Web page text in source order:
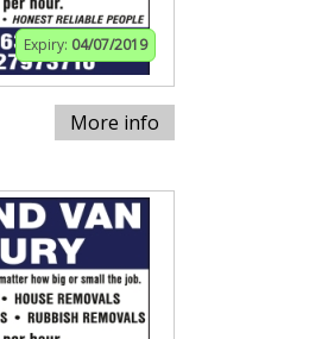
Expiry: 04/07/2019
More info